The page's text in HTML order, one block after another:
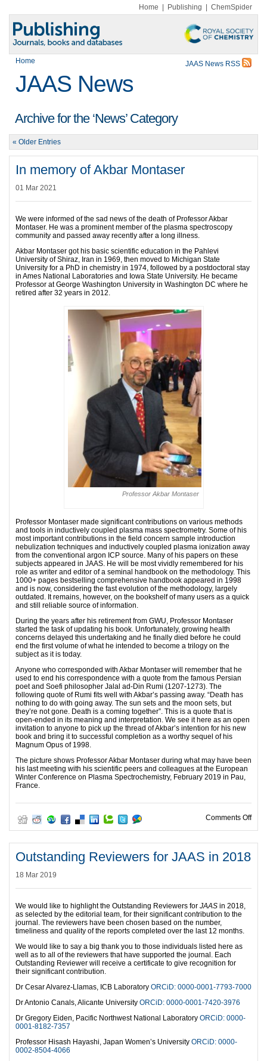
Home Publishing ChemSpider
Home JAAS News RSS
JAAS News
Archive for the ‘News’ Category
« Older Entries
In memory of Akbar Montaser
01 Mar 2021
We were informed of the sad news of the death of Professor Akbar
Montaser. He was a prominent member of the plasma spectroscopy
community and passed away recently after a long illness.
Akbar Montaser got his basic scientific education in the Pahlevi
University of Shiraz, Iran in 1969, then moved to Michigan State
University for a PhD in chemistry in 1974, followed by a postdoctoral stay
in Ames National Laboratories and Iowa State University. He became
Professor at George Washington University in Washington DC where he
retired after 32 years in 2012.
Professor Akbar Montaser
Professor Montaser made significant contributions on various methods
and tools in inductively coupled plasma mass spectrometry. Some of his
most important contributions in the field concern sample introduction
nebulization techniques and inductively coupled plasma ionization away
from the conventional argon ICP source. Many of his papers on these
subjects appeared in JAAS. He will be most vividly remembered for his
role as writer and editor of a seminal handbook on the methodology. This
1000+ pages bestselling comprehensive handbook appeared in 1998
and is now, considering the fast evolution of the methodology, largely
outdated. It remains, however, on the bookshelf of many users as a quick
and still reliable source of information.
During the years after his retirement from GWU, Professor Montaser
started the task of updating his book. Unfortunately, growing health
concerns delayed this undertaking and he finally died before he could
end the first volume of what he intended to become a trilogy on the
subject as it is today.
Anyone who corresponded with Akbar Montaser will remember that he
used to end his correspondence with a quote from the famous Persian
poet and Soefi philosopher Jalal ad-Din Rumi (1207-1273). The
following quote of Rumi fits well with Akbar’s passing away. “Death has
nothing to do with going away. The sun sets and the moon sets, but
they’re not gone. Death is a coming together”. This is a quote that is
open-ended in its meaning and interpretation. We see it here as an open
invitation to anyone to pick up the thread of Akbar’s intention for his new
book and bring it to successful completion as a worthy sequel of his
Magnum Opus of 1998.
The picture shows Professor Akbar Montaser during what may have been
his last meeting with his scientific peers and colleagues at the European
Winter Conference on Plasma Spectrochemistry, February 2019 in Pau,
France.
Comments Offon
Outstanding Reviewers for JAAS in 2018
18 Mar 2019
We would like to highlight the Outstanding Reviewers for JAAS in 2018,
as selected by the editorial team, for their significant contribution to the
journal. The reviewers have been chosen based on the number,
timeliness and quality of the reports completed over the last 12 months.
We would like to say a big thank you to those individuals listed here as
well as to all of the reviewers that have supported the journal. Each
Outstanding Reviewer will receive a certificate to give recognition for
their significant contribution.
Dr Cesar Alvarez-Llamas, ICB Laboratory ORCiD: 0000-0001-7793-7000
Dr Antonio Canals, Alicante University ORCiD: 0000-0001-7420-3976
Dr Gregory Eiden, Pacific Northwest National Laboratory ORCiD: 0000-
0001-8182-7357
Professor Hisash Hayashi, Japan Women’s University ORCiD: 0000-
0002-8504-4066